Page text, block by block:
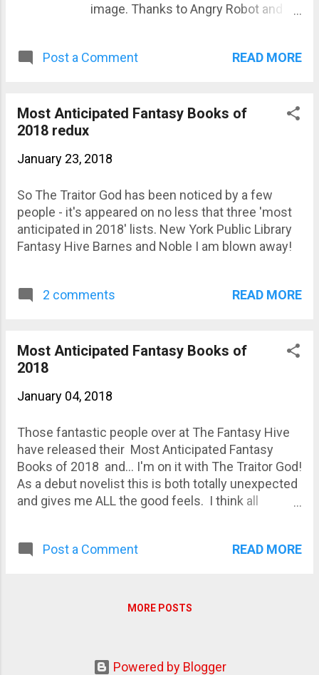
image. Thanks to Angry Robot and
Post a Comment
READ MORE
Most Anticipated Fantasy Books of
2018 redux
January 23, 2018
So The Traitor God has been noticed by a few
people - it's appeared on no less that three 'most
anticipated in 2018' lists. New York Public Library
Fantasy Hive Barnes and Noble I am blown away!
2 comments READ MORE
Most Anticipated Fantasy Books of
2018
January 04, 2018
Those fantastic people over at The Fantasy Hive
have released their Most Anticipated Fantasy
Books of 2018 and... I'm on it with The Traitor God!
As a debut novelist this is both totally unexpected
and gives me ALL the good feels. I think all
nobody will read it, like it, review it or even notice it.
first word-baby. Mostly, I just hope people will
Post a Comment READ MORE
MORE POSTS
Powered by Blogger